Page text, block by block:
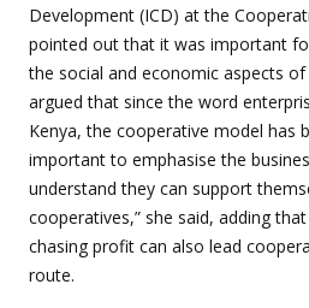
Development (ICD) at the
pointed out that it was important
the social and economic aspects
argued that since the word
Kenya, the cooperative model has
important to emphasise the
understand they can support
cooperatives,” she said, adding
chasing profit can also lead
route.